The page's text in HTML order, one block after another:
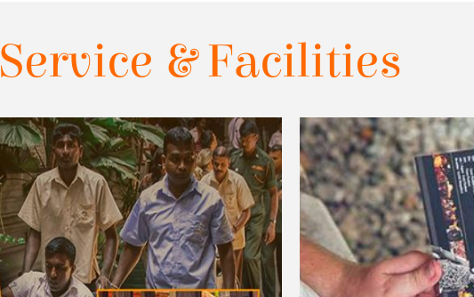
Service & Facilities​